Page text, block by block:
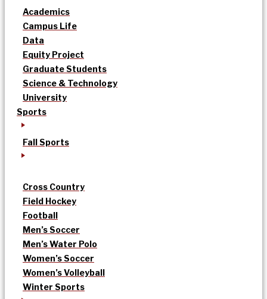
Academics
Campus Life
Data
Equity Project
Graduate Students
Science & Technology
University
Sports
Fall Sports
Cross Country
Field Hockey
Football
Men’s Soccer
Men’s Water Polo
Women’s Soccer
Women’s Volleyball
Winter Sports